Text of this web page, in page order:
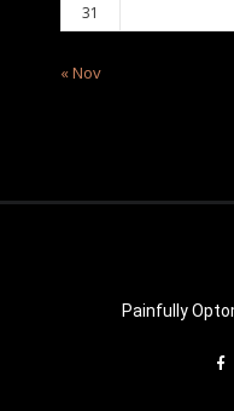
31
« Nov
Painfully